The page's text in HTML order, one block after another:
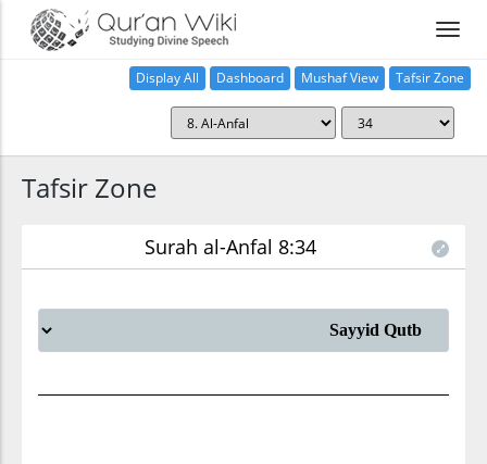
Display All Dashboard Mushaf View Tafsir Zone
Tafsir Zone
Surah al-Anfal 8:34